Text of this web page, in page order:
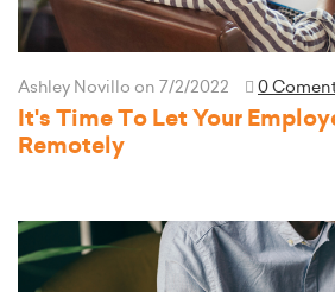
Ashley Novillo on 7/2/2022 0
It's Time To Let Your
Remotely